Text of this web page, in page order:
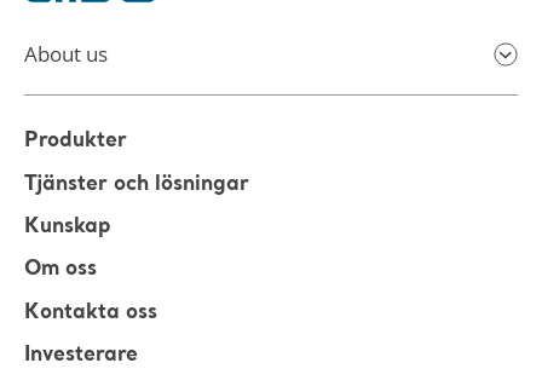
About us
Produkter
Tjänster och lösningar
Kunskap
Om oss
Kontakta oss
Investerare